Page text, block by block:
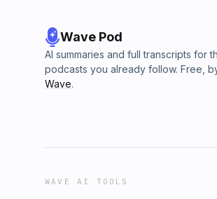
Wave Pod
AI summaries and full transcripts for
podcasts you already follow. Free,
Wave.
WAVE AI TOOLS